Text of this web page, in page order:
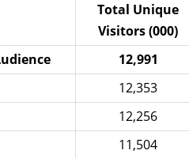
Total Unique
Visitors (000)
12,991
12,353
12,256
11,504